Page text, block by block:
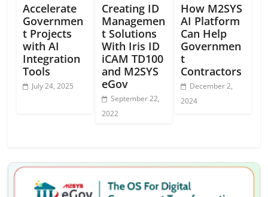
Accelerate
Governmen
t Projects
with AI
Integration
Tools
July 24, 2025
Creating ID
Managemen
t Solutions
With Iris ID
iCAM TD100
and M2SYS
eGov
September 22,
2022
How M2SYS
AI Platform
Can Help
Governmen
t
Contractors
December 2,
2024